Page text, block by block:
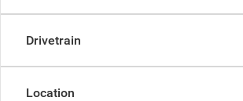
Drivetrain
Location